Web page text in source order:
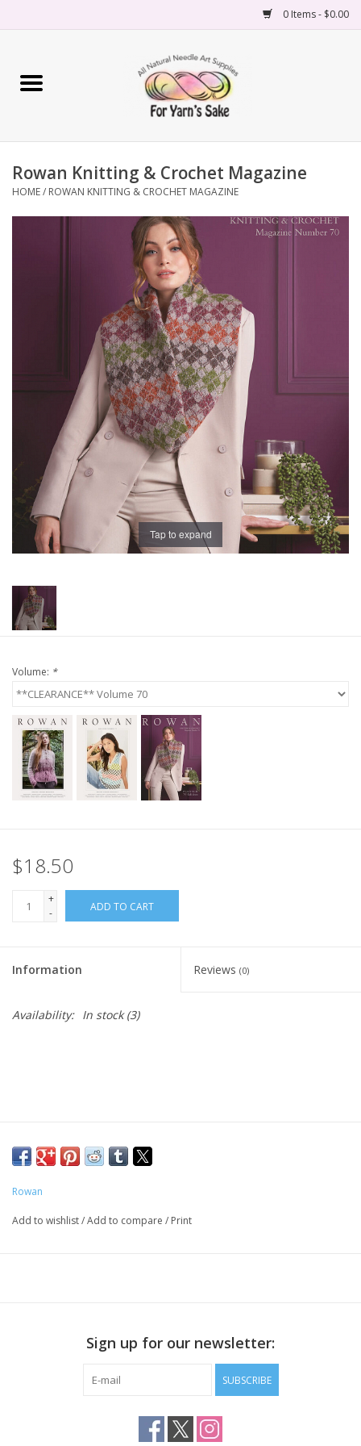
0 Items - $0.00
Home
Needles
Accessories
Publications
Gift cards
Our blog: Forever Pink In
Stitches
Brands
Rowan Knitting & Crochet Magazine
HOME/ ROWAN KNITTING & CROCHET MAGAZINE
Tap to expand
Volume: *
$18.50
+
-
ADD TO CART
Information Reviews (0)
Availability: In stock(3)
Rowan
Add to wishlist/Add to compare / Print
Sign up for our newsletter:
SUBSCRIBE